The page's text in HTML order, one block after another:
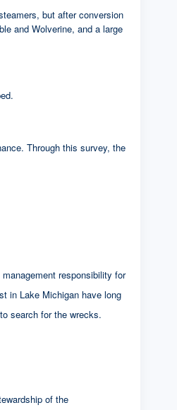
but after conversion
and Wolverine, and a large
Through this survey, the
management responsibility for
in Lake Michigan have long
search for the wrecks.
of the